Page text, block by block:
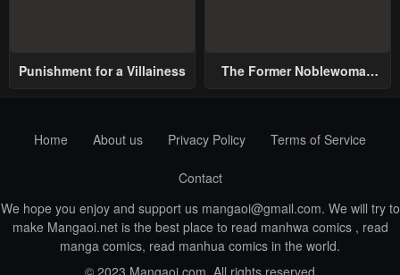
Punishment for a Villainess
The Former Noblewoman
Home
About us Privacy Policy Terms of Service
Contact
We hope you enjoy and support us mangaoi@gmail.com. We will try to
make Mangaoi.net is the best place to read manhwa comics , read
manga comics, read manhua comics in the world.
© 2023 Mangaoi.com. All rights reserved